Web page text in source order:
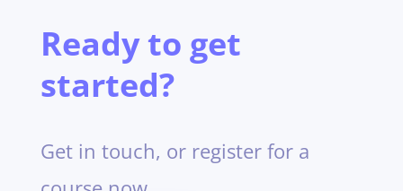
Ready to get
started?
Get in touch, or register for a